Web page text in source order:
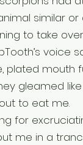
similar
to take
voice
plated
gleamed like
to eat me.
for
me in a